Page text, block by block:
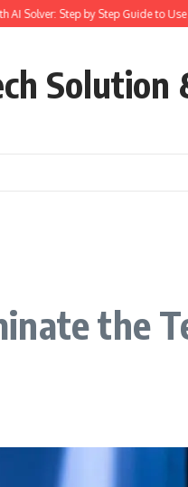
Step by Step Guide to Use
Solution
the